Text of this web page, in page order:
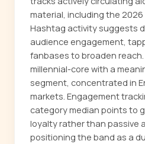
material, including the 2026
Hashtag activity suggests
audience engagement,
fanbases to broaden
millennial-core with a
segment, concentrated in
markets. Engagement
category median points to
loyalty rather than passive
positioning the band as a